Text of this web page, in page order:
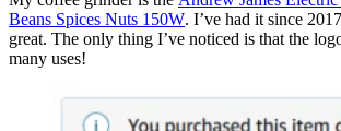
Beans Spices Nuts 150W. I’ve had it since
great. The only thing I’ve noticed is that the
many uses!